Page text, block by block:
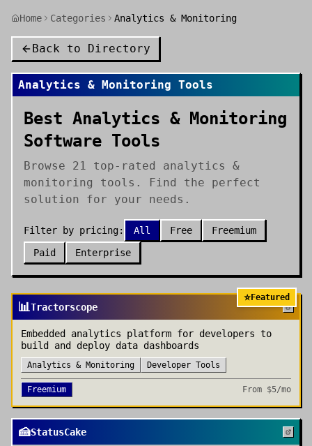
Home Categories Analytics & Monitoring
Back to Directory
Analytics & Monitoring Tools
Best Analytics & Monitoring
Software Tools
Browse 21 top-rated analytics &
monitoring tools. Find the perfect
solution for your needs.
Filter by pricing: All Free
Freemium
Paid
Enterprise
⭐Featured
📊Tractorscope
Embedded analytics platform for developers to
build and deploy data dashboards
Analytics & Monitoring Developer Tools
Freemium From $5/mo
🍰StatusCake